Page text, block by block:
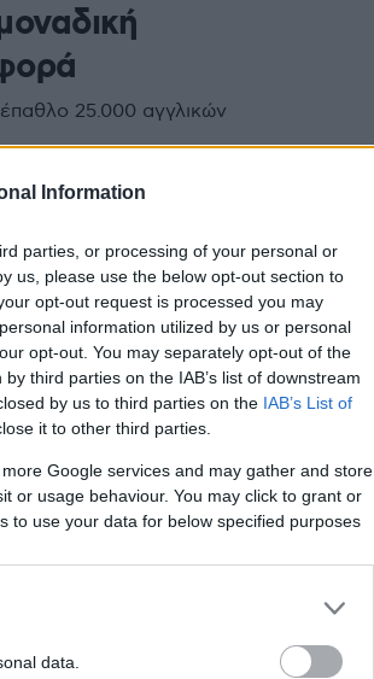
Information
parties, or processing of your personal or
us, please use the below opt-out section to
opt-out request is processed you may
information utilized by us or personal
opt-out. You may separately opt-out of the
third parties on the IAB’s list of downstream
by us to third parties on the IAB’s List of
it to other third parties.
Google services and may gather and store
or usage behaviour. You may click to grant or
to use your data for below specified purposes
data.
25.000 αγγλικών